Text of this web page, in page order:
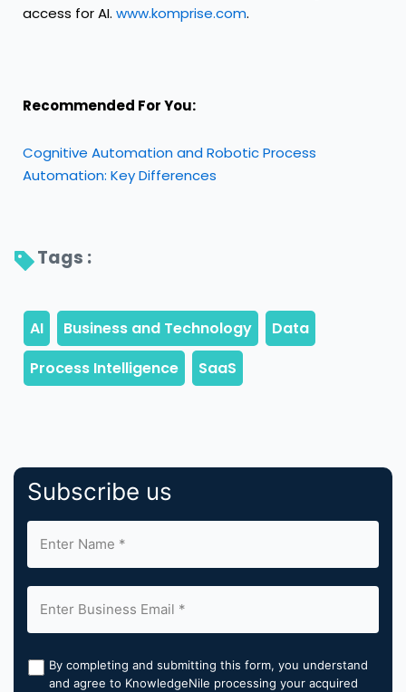
access for AI. www.komprise.com.
Recommended For You:
Cognitive Automation and Robotic Process
Automation: Key Differences
Tags :
Subscribe us
By completing and submitting this form, you understand
and agree to KnowledgeNile processing your acquired